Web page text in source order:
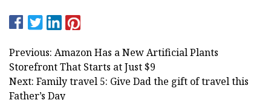
Previous: Amazon Has a New Artificial Plants
Storefront That Starts at Just $9
Next: Family travel 5: Give Dad the gift of travel this
Father’s Day